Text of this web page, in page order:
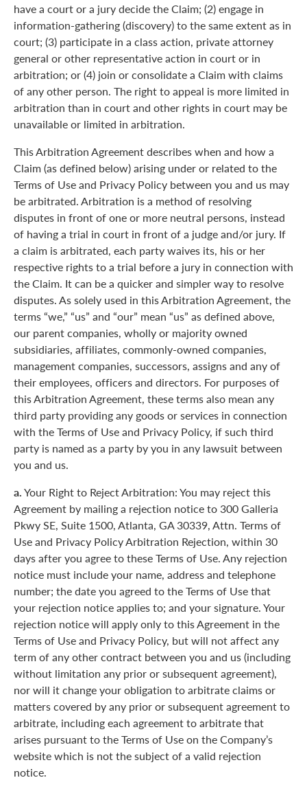
have a court or a jury decide the Claim; (2) engage in
information-gathering (discovery) to the same extent as in
court; (3) participate in a class action, private attorney
general or other representative action in court or in
arbitration; or (4) join or consolidate a Claim with claims
of any other person. The right to appeal is more limited in
arbitration than in court and other rights in court may be
unavailable or limited in arbitration.
This Arbitration Agreement describes when and how a
Claim (as defined below) arising under or related to the
Terms of Use and Privacy Policy between you and us may
be arbitrated. Arbitration is a method of resolving
disputes in front of one or more neutral persons, instead
of having a trial in court in front of a judge and/or jury. If
a claim is arbitrated, each party waives its, his or her
respective rights to a trial before a jury in connection with
the Claim. It can be a quicker and simpler way to resolve
disputes. As solely used in this Arbitration Agreement, the
terms “we,” “us” and “our” mean “us” as defined above,
our parent companies, wholly or majority owned
subsidiaries, affiliates, commonly-owned companies,
management companies, successors, assigns and any of
their employees, officers and directors. For purposes of
this Arbitration Agreement, these terms also mean any
third party providing any goods or services in connection
with the Terms of Use and Privacy Policy, if such third
party is named as a party by you in any lawsuit between
you and us.
a.Your Right to Reject Arbitration: You may reject this
Agreement by mailing a rejection notice to 300 Galleria
Pkwy SE, Suite 1500, Atlanta, GA 30339, Attn. Terms of
Use and Privacy Policy Arbitration Rejection, within 30
days after you agree to these Terms of Use. Any rejection
notice must include your name, address and telephone
number; the date you agreed to the Terms of Use that
your rejection notice applies to; and your signature. Your
rejection notice will apply only to this Agreement in the
Terms of Use and Privacy Policy, but will not affect any
term of any other contract between you and us (including
without limitation any prior or subsequent agreement),
nor will it change your obligation to arbitrate claims or
matters covered by any prior or subsequent agreement to
arbitrate, including each agreement to arbitrate that
arises pursuant to the Terms of Use on the Company’s
website which is not the subject of a valid rejection
notice.